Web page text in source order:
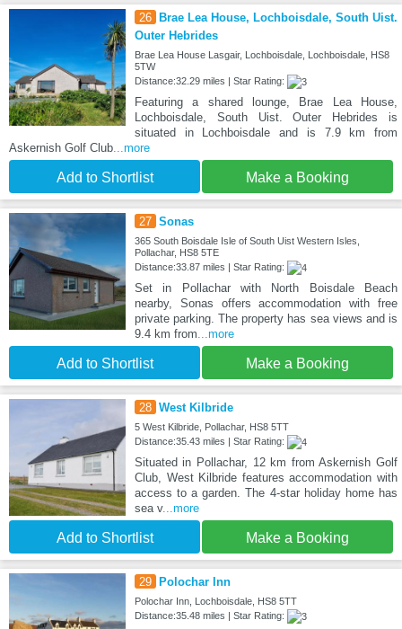
26
Brae Lea House, Lochboisdale, South Uist.
Outer Hebrides
Brae Lea House Lasgair, Lochboisdale, Lochboisdale, HS8
5TW
Distance:32.29 miles | Star Rating:
Featuring a shared lounge, Brae Lea House,
Lochboisdale, South Uist. Outer Hebrides is
situated in Lochboisdale and is 7.9 km from
Askernish Golf Club...more
Add to Shortlist Make a Booking
27 Sonas
365 South Boisdale Isle of South Uist Western Isles,
Pollachar, HS8 5TE
Distance:33.87 miles | Star Rating:
Set in Pollachar with North Boisdale Beach
nearby, Sonas offers accommodation with free
private parking. The property has sea views and is
9.4 km from...more
Add to Shortlist Make a Booking
28 West Kilbride
5 West Kilbride, Pollachar, HS8 5TT
Distance:35.43 miles | Star Rating:
Situated in Pollachar, 12 km from Askernish Golf
Club, West Kilbride features accommodation with
access to a garden. The 4-star holiday home has
sea v...more
Add to Shortlist Make a Booking
29 Polochar Inn
Polochar Inn, Lochboisdale, HS8 5TT
Distance:35.48 miles | Star Rating: